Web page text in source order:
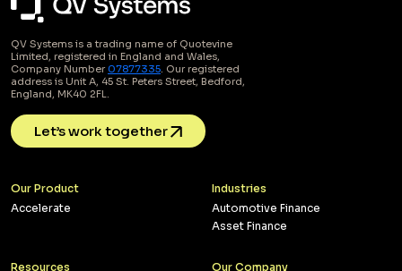
QV Systems is a trading name of Quotevine
Limited, registered in England and Wales,
Company Number07877335. Our registered
address is Unit A, 45 St. Peters Street, Bedford,
England, MK40 2FL.
Let’s work together
Our Product
Accelerate
Industries
Automotive Finance
Asset Finance
Resources Our Company